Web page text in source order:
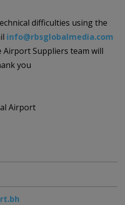
difficulties using the
info@rbsglobalmedia.com
Suppliers team will
you
Airport